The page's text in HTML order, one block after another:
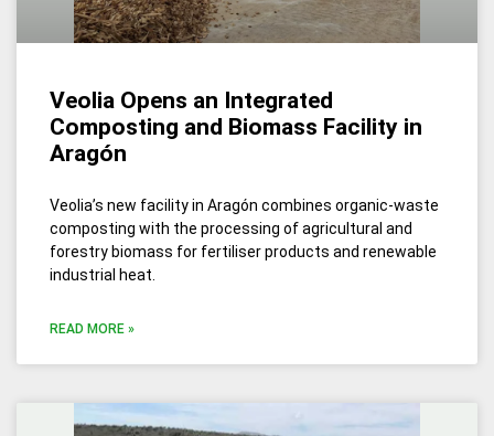
Veolia Opens an Integrated
Composting and Biomass Facility in
Aragón
Veolia’s new facility in Aragón combines organic-waste
composting with the processing of agricultural and
forestry biomass for fertiliser products and renewable
industrial heat.
READ MORE »